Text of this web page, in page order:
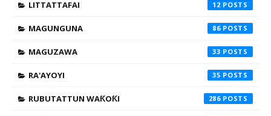
LITTATTAFAI 12
MAGUNGUNA 86
MAGUZAWA 33
RA'AYOYI 35
RUBUTATTUN WAƘOƘI 286